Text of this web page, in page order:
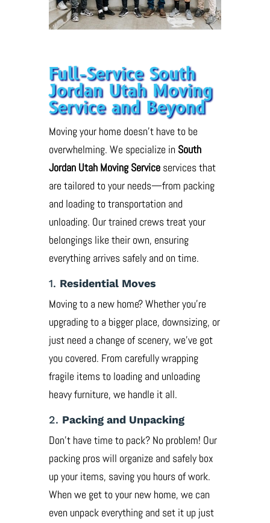
Full-Service South
Jordan Utah Moving
Service and Beyond
Moving your home doesn’t have to be
overwhelming. We specialize in South
Jordan Utah Moving Serviceservices that
are tailored to your needs—from packing
and loading to transportation and
unloading. Our trained crews treat your
belongings like their own, ensuring
everything arrives safely and on time.
1. Residential Moves
Moving to a new home? Whether you’re
upgrading to a bigger place, downsizing, or
just need a change of scenery, we’ve got
you covered. From carefully wrapping
fragile items to loading and unloading
heavy furniture, we handle it all.
2. Packing and Unpacking
Don’t have time to pack? No problem! Our
packing pros will organize and safely box
up your items, saving you hours of work.
When we get to your new home, we can
even unpack everything and set it up just